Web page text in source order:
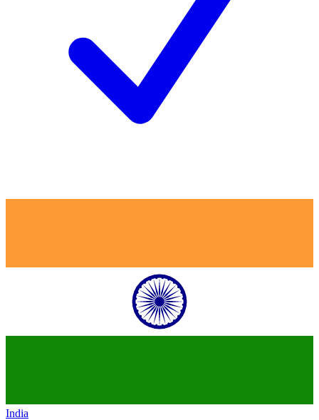
India